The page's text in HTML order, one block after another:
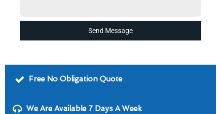
Send Message
Free No Obligation Quote
We Are Available 7 Days A Week